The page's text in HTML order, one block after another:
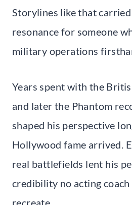
Storylines like that carried
resonance for someone
military operations
Years spent with the
and later the Phantom
shaped his perspective
Hollywood fame arrived.
real battlefields lent his
credibility no acting
recreate.